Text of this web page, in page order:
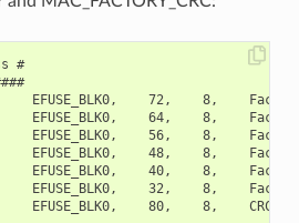
#
EFUSE_BLK0,    72,    8,
64,    8,    Factory
56,    8,    Factory
48,    8,    Factory
40,    8,    Factory
32,    8,    Factory